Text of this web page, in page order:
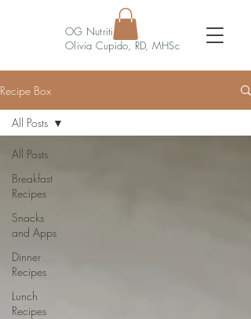
OG Nutrition
Olivia Cupido, RD, MHSc
Recipe Box
All Posts
Breakfast
Recipes
Snacks
and Apps
Dinner
Recipes
Lunch
Recipes
All Posts